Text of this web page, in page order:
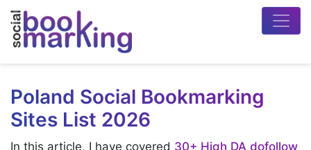
Poland Social Bookmarking
Sites List 2026
In this article, I have covered 30+ High DA dofollow